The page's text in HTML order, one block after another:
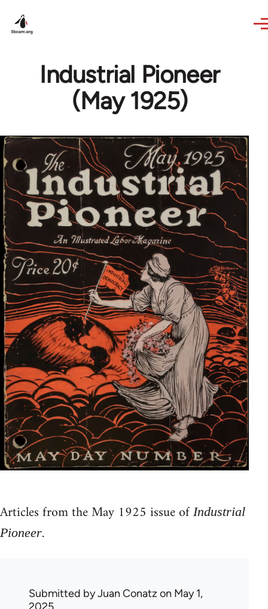
Industrial Pioneer
(May 1925)
Articles from the May 1925 issue of Industrial
Pioneer.
Submitted byJuan Conatz on May 1,